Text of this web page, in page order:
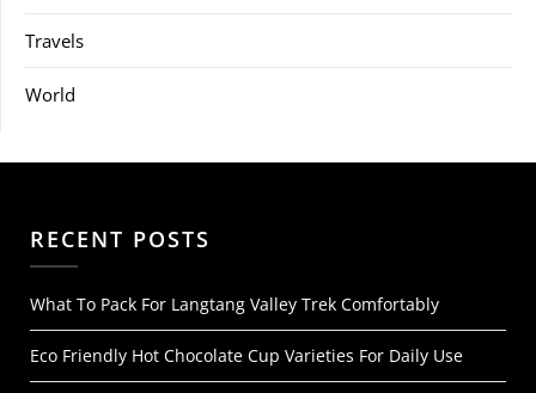
Travels
World
RECENT POSTS
What To Pack For Langtang Valley Trek Comfortably
Eco Friendly Hot Chocolate Cup Varieties For Daily Use